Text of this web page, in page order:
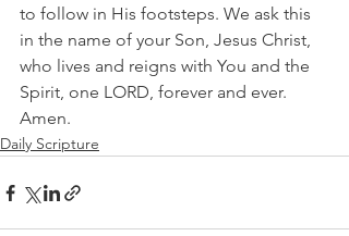
to follow in His footsteps. We ask this
in the name of your Son, Jesus Christ,
who lives and reigns with You and the
Spirit, one LORD, forever and ever.
Amen.
Daily Scripture